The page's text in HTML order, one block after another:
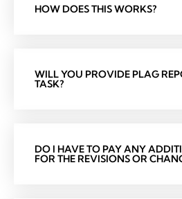
HOW DOES THIS WORKS?
WILL YOU PROVIDE PLAG
TASK?
DO I HAVE TO PAY ANY
FOR THE REVISIONS OR